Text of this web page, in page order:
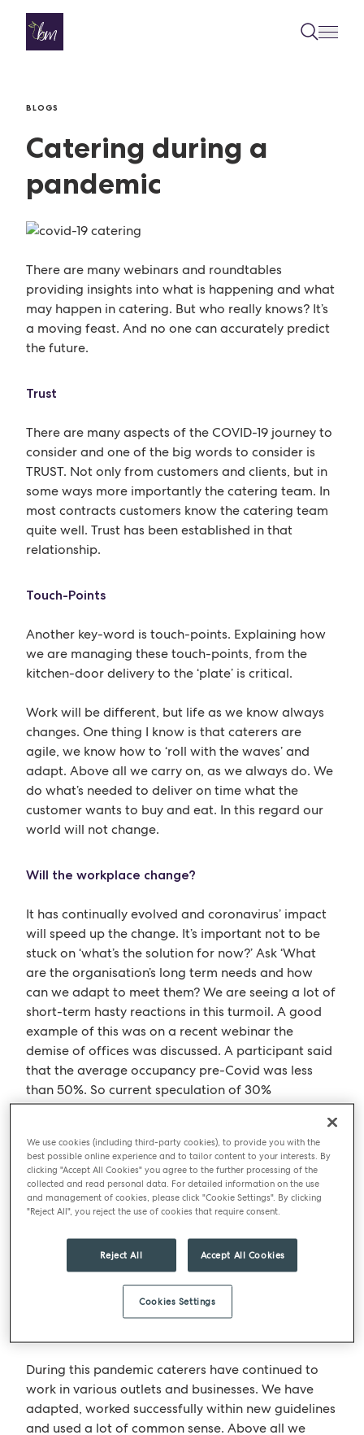
BLOGS
Catering during a
pandemic
There are many webinars and roundtables
providing insights into what is happening and what
may happen in catering. But who really knows? It’s
a moving feast. And no one can accurately predict
the future.
Trust
There are many aspects of the COVID-19 journey to
consider and one of the big words to consider is
TRUST. Not only from customers and clients, but in
some ways more importantly the catering team. In
most contracts customers know the catering team
quite well. Trust has been established in that
relationship.
Touch-Points
Another key-word is touch-points. Explaining how
we are managing these touch-points, from the
kitchen-door delivery to the ‘plate’ is critical.
Work will be different, but life as we know always
changes. One thing I know is that caterers are
agile, we know how to ‘roll with the waves’ and
adapt. Above all we carry on, as we always do. We
do what’s needed to deliver on time what the
customer wants to buy and eat. In this regard our
world will not change.
Will the workplace change?
It has continually evolved and coronavirus’ impact
will speed up the change. It’s important not to be
stuck on ‘what’s the solution for now?’ Ask ‘What
are the organisation’s long term needs and how
can we adapt to meet them? We are seeing a lot of
short-term hasty reactions in this turmoil. A good
example of this was on a recent webinar the
demise of offices was discussed. A participant said
that the average occupancy pre-Covid was less
than 50%. So current speculation of 30%
occupancy isn’t a huge drop compared to 50%.
What companies need to do
What companies need to do now is make sure their
to, rather than have to go. Successful businesses
have a strong culture. I believe the heart of an
organisation can only be cemented with the ability
to physically come together. We are all social
During this pandemic caterers have continued to
work in various outlets and businesses. We have
adapted, worked successfully within new guidelines
and used a lot of common sense. Above all we
We use cookies (including third-party cookies), to provide you with the
best possible online experience and to tailor content to your interests. By
clicking "Accept All Cookies" you agree to the further processing of the
collected and read personal data. For detailed information on the use
and management of cookies, please click "Cookie Settings". By clicking
"Reject All", you reject the use of cookies that require consent.
Reject All Accept All Cookies
Cookies Settings